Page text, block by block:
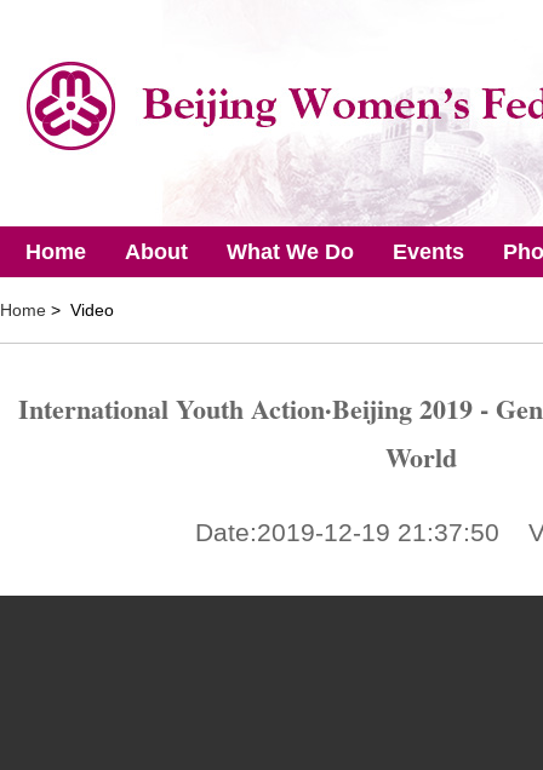
Home About What We Do Events
Home > Video
International Youth Action·Beijing 2019 -
World
Date:2019-12-19 21:37:50